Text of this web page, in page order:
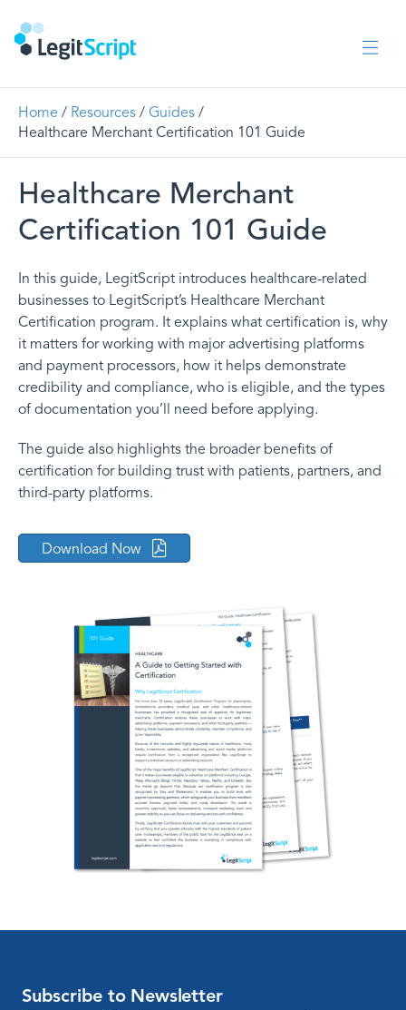
Home / Resources / Guides /
Healthcare Merchant Certification 101 Guide
Healthcare Merchant
Certification 101 Guide
In this guide, LegitScript introduces healthcare-related
businesses to LegitScript’s Healthcare Merchant
Certification program. It explains what certification is, why
it matters for working with major advertising platforms
and payment processors, how it helps demonstrate
credibility and compliance, who is eligible, and the types
of documentation you’ll need before applying.
The guide also highlights the broader benefits of
certification for building trust with patients, partners, and
third-party platforms.
Download Now
Subscribe to Newsletter